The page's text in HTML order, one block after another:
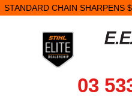
STANDARD CHAIN SHARPENS
03